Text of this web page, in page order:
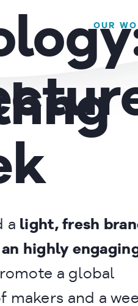
OUR
a light, fresh
highly
a global
makers and a